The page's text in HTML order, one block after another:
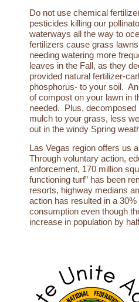
Do not use chemical
pesticides killing our
waterways all the way to
fertilizers cause grass
needing watering more
leaves in the Fall, as they
provided natural fertilizer-
phosphorus- to your soil.
of compost on your lawn in
needed. Plus, decomposed
mulch to your grass, less
out in the windy Spring
Las Vegas region offers us
Through voluntary action,
enforcement, 170 million
functioning turf” has been
resorts, highway medians
action has resulted in a
consumption even though
increase in population by